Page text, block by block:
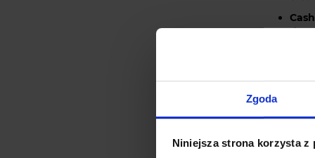
Zgoda
Niniejsza strona korzysta z
The